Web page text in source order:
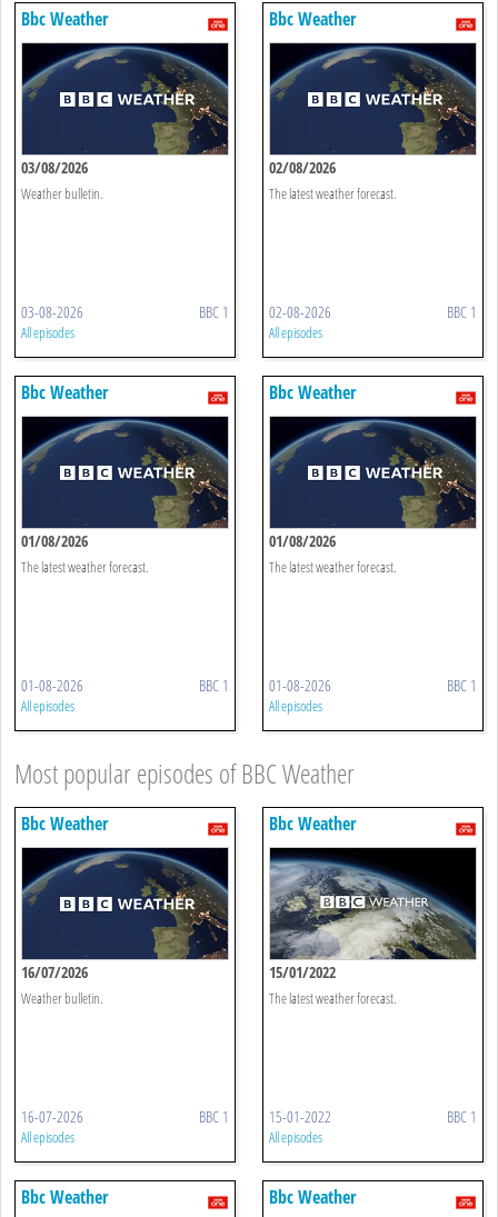
Bbc Weather
03/08/2026
Weather bulletin.
03-08-2026 BBC 1
All episodes
Bbc Weather
02/08/2026
The latest weather forecast.
02-08-2026 BBC 1
All episodes
Bbc Weather
01/08/2026
The latest weather forecast.
01-08-2026 BBC 1
All episodes
Bbc Weather
01/08/2026
The latest weather forecast.
01-08-2026 BBC 1
All episodes
Most popular episodes of BBC Weather
Bbc Weather
16/07/2026
Weather bulletin.
16-07-2026 BBC 1
All episodes
Bbc Weather
15/01/2022
The latest weather forecast.
15-01-2022 BBC 1
All episodes
Bbc Weather Bbc Weather